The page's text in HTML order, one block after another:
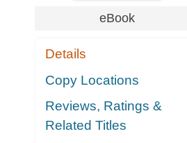
eBook
Details
Copy Locations
Reviews, Ratings &
Related Titles